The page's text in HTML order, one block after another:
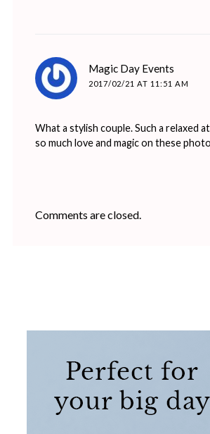
Magic Day Events
2017/02/21 AT 11:51 AM
What a stylish couple. Such a relaxed
so much love and magic on these
Comments are closed.